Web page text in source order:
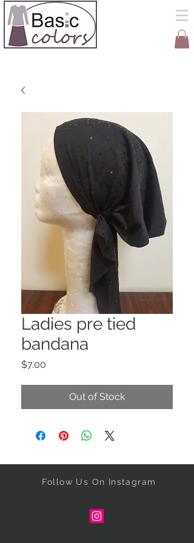
Ladies pre tied
bandana
$7.00
Out of Stock
Follow Us On Instagram